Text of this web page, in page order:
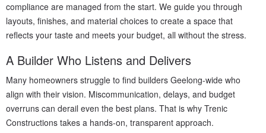
compliance are managed from the start. We guide you through
layouts, finishes, and material choices to create a space that
reflects your taste and meets your budget, all without the stress.
A Builder Who Listens and Delivers
Many homeowners struggle to find builders Geelong-wide who
align with their vision. Miscommunication, delays, and budget
overruns can derail even the best plans. That is why Trenic
Constructions takes a hands-on, transparent approach.